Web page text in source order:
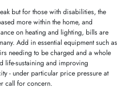
but for those with disabilities, the
more within the home, and
on heating and lighting, bills are
Add in essential equipment such as
needing to be charged and a whole
life-sustaining and improving
- under particular price pressure at
call for concern.